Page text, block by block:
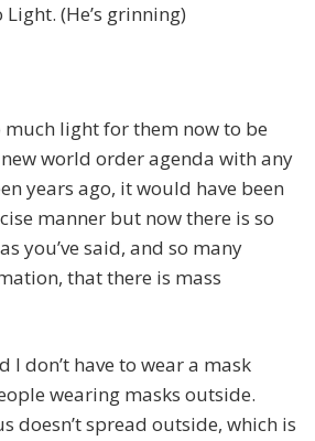
(He’s grinning)
much light for them now to be
world order agenda with any
years ago, it would have been
manner but now there is so
you’ve said, and so many
that there is mass
I don’t have to wear a mask
wearing masks outside.
doesn’t spread outside, which is